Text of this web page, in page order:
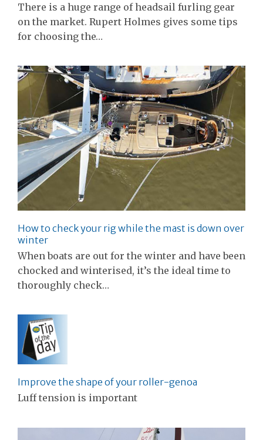
There is a huge range of headsail furling gear
on the market. Rupert Holmes gives some tips
for choosing the…
How to check your rig while the mast is down over
winter
When boats are out for the winter and have been
chocked and winterised, it’s the ideal time to
thoroughly check…
Improve the shape of your roller-genoa
Luff tension is important